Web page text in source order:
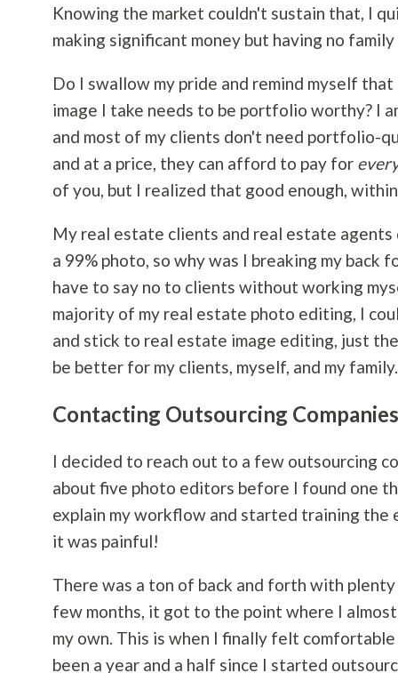
Knowing the market couldn't sustain that, I
making significant money but having no
Do I swallow my pride and remind myself
image I take needs to be portfolio worthy? I
and most of my clients don't need portfolio-
and at a price, they can afford to pay for
of you, but I realized that good enough,
My real estate clients and real estate
a 99% photo, so why was I breaking my
have to say no to clients without working
majority of my real estate photo editing, I
and stick to real estate image editing, just
be better for my clients, myself, and my family.
Contacting Outsourcing Companies
I decided to reach out to a few outsourcing
about five photo editors before I found one
explain my workflow and started training the
it was painful!
There was a ton of back and forth with
few months, it got to the point where I
my own. This is when I finally felt
been a year and a half since I started